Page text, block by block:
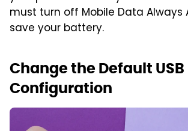
must turn off Mobile Data Always
save your battery.
Change the Default USB
Configuration